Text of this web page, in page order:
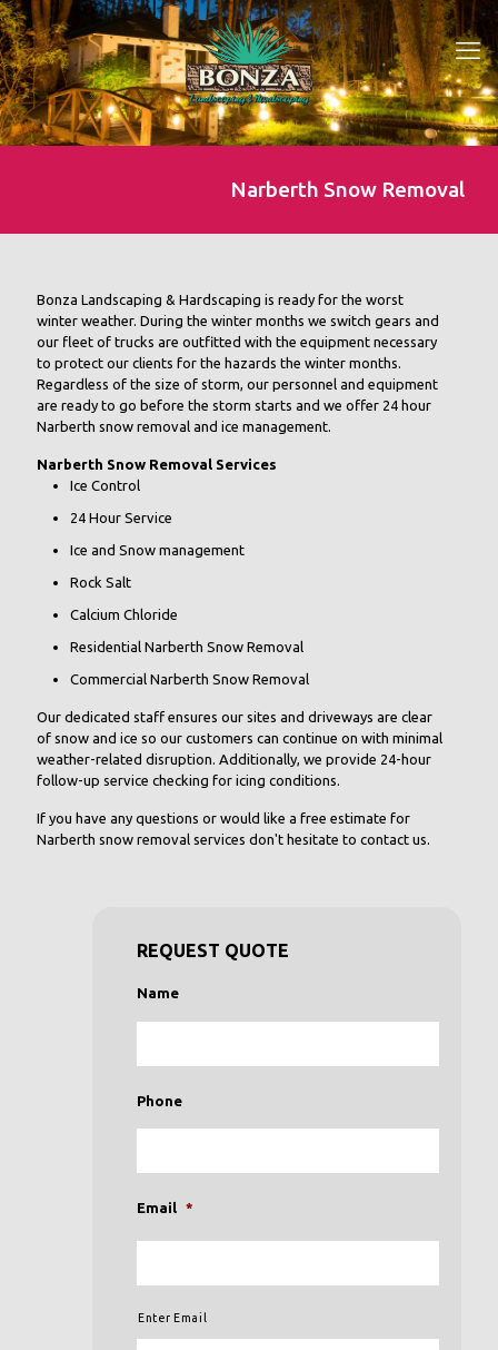
Narberth Snow Removal
Bonza Landscaping & Hardscaping is ready for the worst
winter weather. During the winter months we switch gears and
our fleet of trucks are outfitted with the equipment necessary
to protect our clients for the hazards the winter months.
Regardless of the size of storm, our personnel and equipment
are ready to go before the storm starts and we offer 24 hour
Narberth snow removal and ice management.
Narberth Snow Removal Services
Ice Control
24 Hour Service
Ice and Snow management
Rock Salt
Calcium Chloride
Residential Narberth Snow Removal
Commercial Narberth Snow Removal
Our dedicated staff ensures our sites and driveways are clear
of snow and ice so our customers can continue on with minimal
weather-related disruption. Additionally, we provide 24-hour
follow-up service checking for icing conditions.
If you have any questions or would like a free estimate for
Narberth snow removal services don't hesitate to contact us.
REQUEST QUOTE
Name
Phone
Email *
Enter Email